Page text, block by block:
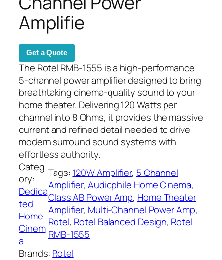
Amplifie
Get a Quote
The Rotel RMB-1555 is a high-performance
5-channel power amplifier designed to bring
breathtaking cinema-quality sound to your
home theater. Delivering 120 Watts per
channel into 8 Ohms, it provides the massive
current and refined detail needed to drive
modern surround sound systems with
effortless authority.
Categ
ory:
Dedica
ted
Home
Cinem
a
Tags:120W Amplifier, 5 Channel
Amplifier, Audiophile Home Cinema
Class AB Power Amp, Home Theater
Amplifier, Multi-Channel Power Amp
Rotel, Rotel Balanced Design, Rotel
RMB-1555
Brands: Rotel